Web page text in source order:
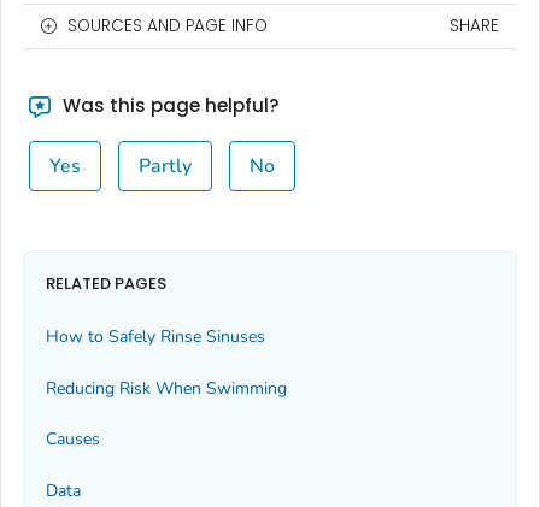
SOURCES AND PAGE INFO SHARE
Was this page helpful?
Yes Partly No
RELATED PAGES
How to Safely Rinse Sinuses
Reducing Risk When Swimming
Causes
Data